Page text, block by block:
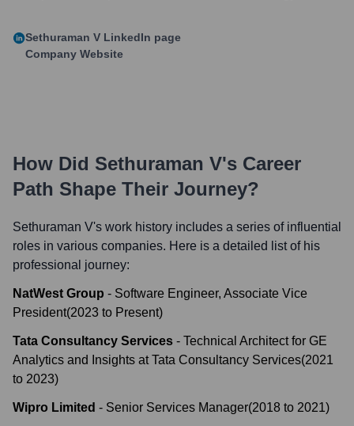
Sethuraman V LinkedIn page
Company Website
How Did Sethuraman V's Career
Path Shape Their Journey?
Sethuraman V's work history includes a series of influential
roles in various companies. Here is a detailed list of his
professional journey:
NatWest Group - Software Engineer, Associate Vice
President(2023 to Present)
Tata Consultancy Services - Technical Architect for GE
Analytics and Insights at Tata Consultancy Services(2021
to 2023)
Wipro Limited - Senior Services Manager(2018 to 2021)